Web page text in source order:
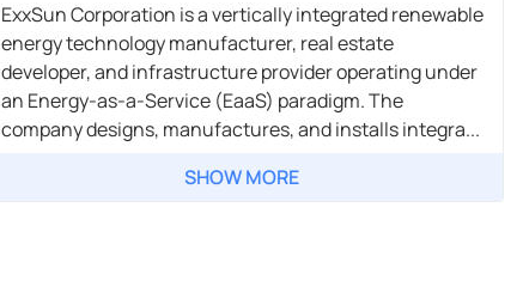
ExxSun Corporation is a vertically integrated renewable
energy technology manufacturer, real estate
developer, and infrastructure provider operating under
an Energy-as-a-Service (EaaS) paradigm. The
company designs, manufactures, and installs integra...
SHOW MORE